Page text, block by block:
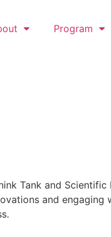
Program
Tank and Scientific
and engaging